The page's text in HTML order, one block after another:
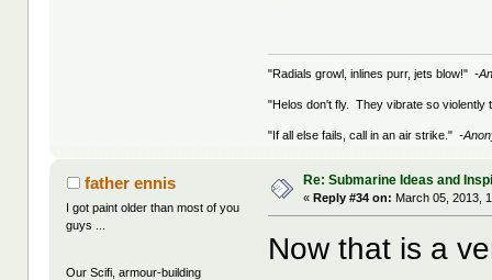
"Radials growl, inlines purr, jets blow!"-
"Helos don't fly. They vibrate so
"If all else fails, call in an air strike."-
father ennis
I got paint older than most of you
guys ...
Our Scifi, armour-building
Re: Submarine Ideas and
«Reply #34 on: March 05, 2013,
Now that is a